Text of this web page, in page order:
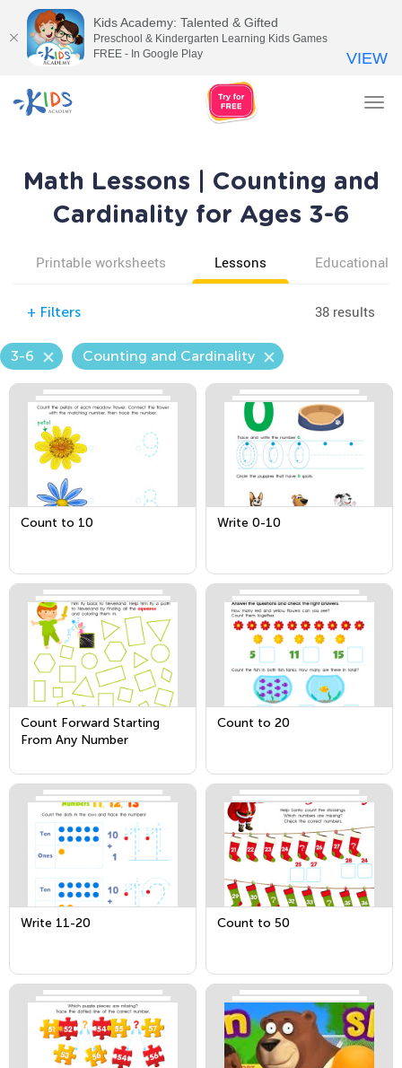
Math Lessons | Counting and
Cardinality for Ages 3-6
Printable worksheets Lessons Educational
+ Filters 38 results
3-6 Counting and Cardinality
Count to 10 Write 0-10
Count Forward Starting
From Any Number
Count to 20
Write 11-20 Count to 50
Kids Academy: Talented & Gifted
Preschool & Kindergarten Learning Kids Games
FREE - In Google Play
VIEW